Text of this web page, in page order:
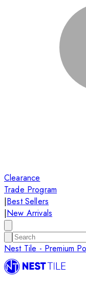
Clearance
Trade Program
|Best Sellers
|New Arrivals
Nest Tile - Premium